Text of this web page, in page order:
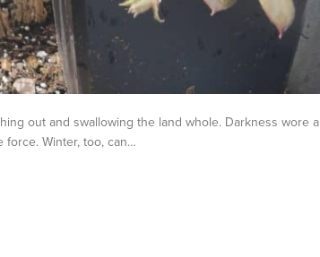
out and swallowing the land whole. Darkness wore a
Winter, too, can…